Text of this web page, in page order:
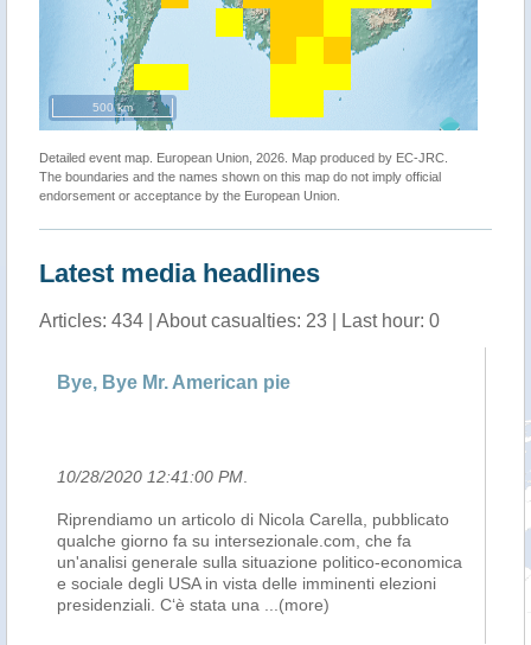
500 km
Detailed event map. European Union, 2026. Map produced by EC-JRC.
The boundaries and the names shown on this map do not imply official
endorsement or acceptance by the European Union.
Latest media headlines
Articles: 434 | About casualties: 23 | Last hour: 0
Bye, Bye Mr. American pie
10/28/2020 12:41:00 PM
Riprendiamo un articolo di Nicola Carella, pubblicato
qualche giorno fa su intersezionale.com, che fa
un'analisi generale sulla situazione politico-economica
e sociale degli USA in vista delle imminenti elezioni
presidenziali. C‘è stata una
...(more)